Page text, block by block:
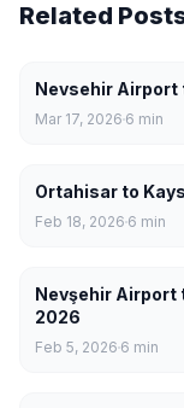
Related
Nevsehir Airport
Mar 17, 2026 6 min
Ortahisar to
Feb 18, 2026 6 min
Nevşehir Airport
2026
Feb 5, 2026 6 min